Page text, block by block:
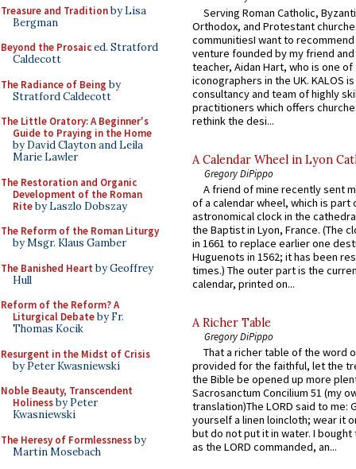
Treasure and Traditionby Lisa
Bergman
Beyond the Prosaiced. Stratford
Caldecott
The Radiance of Being by
Stratford Caldecott
The Little Oratory: A Beginner's
Guide to Praying in the Home
by David Clayton and Leila
Marie Lawler
The Restoration and Organic
Development of the Roman
Riteby Laszlo Dobszay
The Reform of the Roman Liturgy
by Msgr. Klaus Gamber
The Banished Heart by Geoffrey
Hull
Reform of the Reform? A
Liturgical Debateby Fr.
Thomas Kocik
Resurgent in the Midst of Crisis
by Peter Kwasniewski
Noble Beauty, Transcendent
Holinessby Peter
Kwasniewski
The Heresy of Formlessnessby
Martin Mosebach
Serving Roman Catholic,
Orthodox, and Protestant
communitiesI want to recommend
venture founded by my friend
teacher, Aidan Hart, who is one
iconographers in the UK. KALOS
consultancy and team of highly
practitioners which offers
rethink the desi...
A Calendar Wheel in Lyon
Gregory DiPippo
A friend of mine recently sent
of a calendar wheel, which is part
astronomical clock in the
the Baptist in Lyon, France. (The
in 1661 to replace earlier one
Huguenots in 1562; it has been
times.) The outer part is the
calendar, printed on...
A Richer Table
Gregory DiPippo
That a richer table of the word
provided for the faithful, let the
the Bible be opened up more
Sacrosanctum Concilium 51 (my
translation)The LORD said to me:
yourself a linen loincloth; wear it
but do not put it in water. I
as the LORD commanded, an...